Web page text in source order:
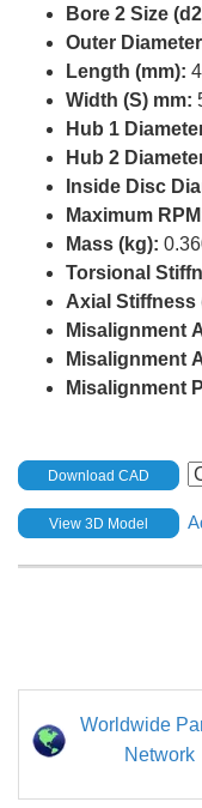
Bore 2 Size
Outer
Length (mm):
Width (S) mm:
Hub 1
Hub 2
Inside Disc
Maximum
Mass (kg):
Torsional
Axial Stiffness
Misalignment
Misalignment
Misalignment
Download CAD
View 3D Model
Worldwide
Network